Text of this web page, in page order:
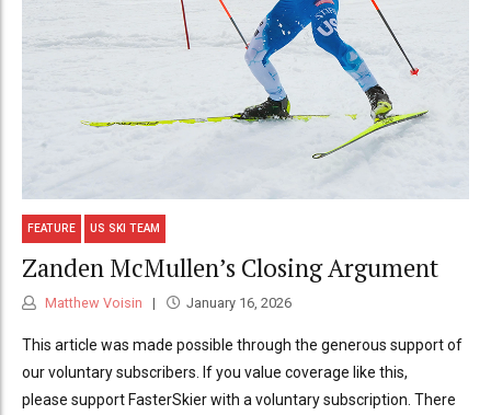
FEATURE US SKI TEAM
Zanden McMullen’s Closing Argument
Matthew Voisin January 16, 2026
This article was made possible through the generous support of
our voluntary subscribers. If you value coverage like this,
please support FasterSkier with a voluntary subscription. There